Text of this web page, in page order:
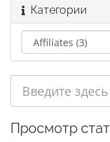
Категории
Просмотр